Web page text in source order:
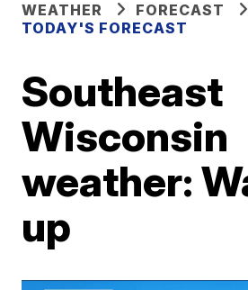
WEATHER
FORECAST
TODAY'S FORECAST
Southeast
Wisconsin
weather:
up